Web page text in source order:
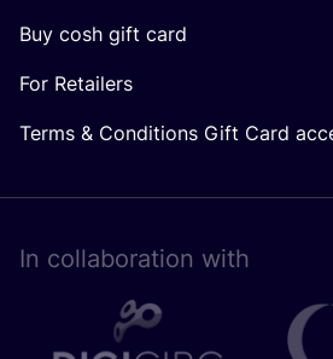
Buy cosh gift card
For Retailers
Terms & Conditions Gift Card
In collaboration with